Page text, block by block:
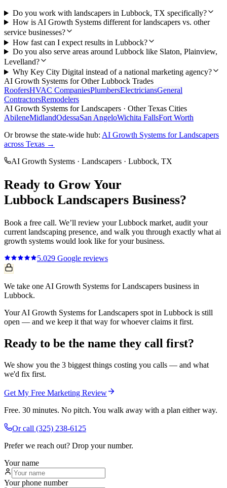
Do you work with landscapers in Lubbock, TX specifically?
How is AI Growth Systems different for landscapers vs. other
service businesses?
How fast can I expect results in Lubbock?
Do you also serve areas around Lubbock like Slaton, Plainview,
Levelland?
Why Key City Digital instead of a national marketing agency?
AI Growth Systems for OtherLubbock Trades
RoofersHVAC CompaniesPlumbersElectriciansGeneral
ContractorsRemodelers
AI Growth Systems forLandscapers · Other Texas Cities
AbileneMidlandOdessaSan AngeloWichita FallsFort Worth
Or browse the state-wide hub: AI Growth Systems forLandscapers
across Texas →
AI Growth Systems · Landscapers · Lubbock, TX
Ready to Grow Your
Lubbock Landscapers Business?
Book a free call. We’ll review yourLubbock market, audit your
current landscaping presence, and walk you through exactly what ai
growth systems would look like for your business.
5.029 Google reviews
We take one AI Growth Systems for Landscapers business in
Lubbock.
Your AI Growth Systems for Landscapers spot in Lubbock is still
open — and we keep it that way for whoever claims it first.
Ready to be the name they call first?
We show you the 3 biggest things costing you calls — and what
we'd fix first.
Get My Free Marketing Review
Free. 30 minutes. No pitch. You walk away with a plan either way.
Or call (325) 238-6125
Prefer we reach out? Drop your number.
Your name
Your phone number